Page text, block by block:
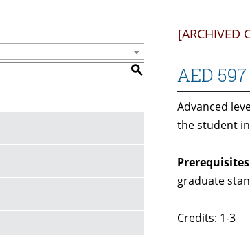
S
[ARCHIVED
AED
Advanced
the student
graduate
Credits: 1-3